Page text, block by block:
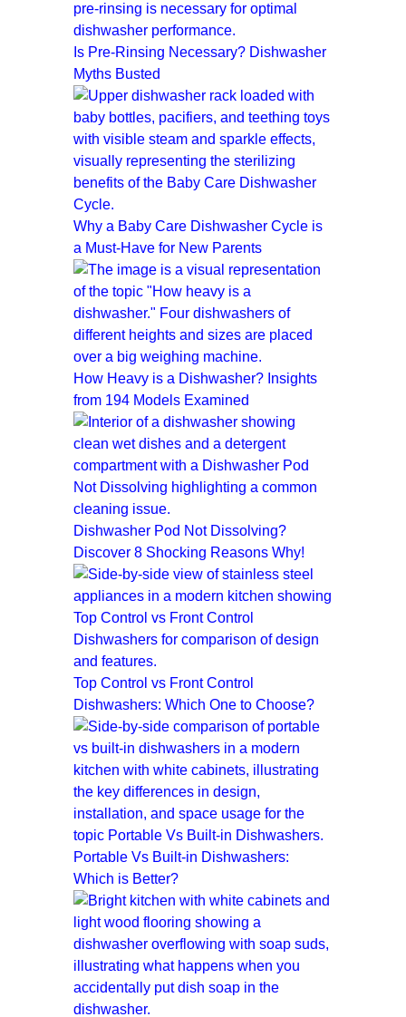
Is Pre-Rinsing Necessary? Dishwasher
Myths Busted
Why a Baby Care Dishwasher Cycle is
a Must-Have for New Parents
How Heavy is a Dishwasher? Insights
from 194 Models Examined
Dishwasher Pod Not Dissolving?
Discover 8 Shocking Reasons Why!
Top Control vs Front Control
Dishwashers: Which One to Choose?
Portable Vs Built-in Dishwashers:
Which is Better?